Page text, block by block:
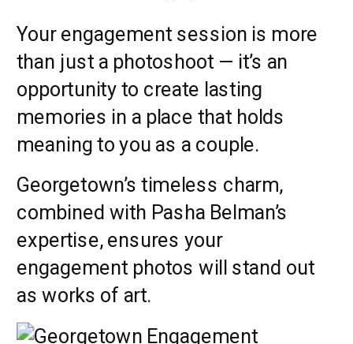
Your engagement session is more
than just a photoshoot — it’s an
opportunity to create lasting
memories in a place that holds
meaning to you as a couple.
Georgetown’s timeless charm,
combined with Pasha Belman’s
expertise, ensures your
engagement photos will stand out
as works of art.